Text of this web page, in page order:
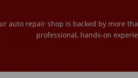
auto repair shop is backed by more
professional, hands-on